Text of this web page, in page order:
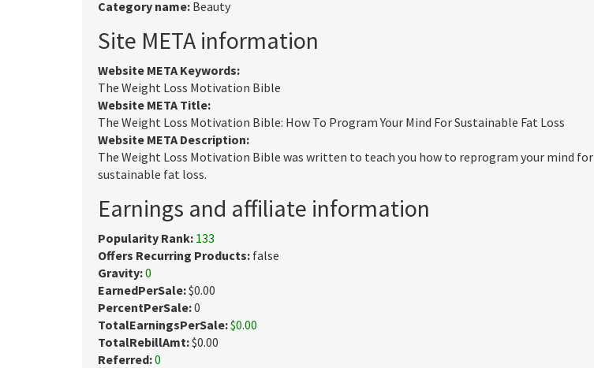
Category name: Beauty
Site META information
Website META Keywords:
The Weight Loss Motivation Bible
Website META Title:
The Weight Loss Motivation Bible: How To Program Your Mind For Sustainable Fat Loss
Website META Description:
The Weight Loss Motivation Bible was written to teach you how to reprogram your mind for
sustainable fat loss.
Earnings and affiliate information
Popularity Rank: 133
Offers Recurring Products: false
Gravity:0
EarnedPerSale:$0.00
PercentPerSale:0
TotalEarningsPerSale:$0.00
TotalRebillAmt:$0.00
Referred:0